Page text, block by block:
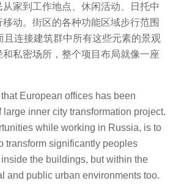
家到工作地点、休闲活动、日托中
动。街区的各种功能区域步行范围
且连接建筑群中所有这些元素的景观
私密场所，整个项目布局就像一座
European offices has been
inner city transformation project.
while working in Russia, is to
transform significantly peoples
the buildings, but within the
and public urban environments too.